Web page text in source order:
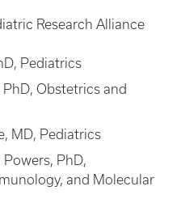
Research Alliance
Pediatrics
PhD, Obstetrics and
MD, Pediatrics
Powers, PhD,
and Molecular